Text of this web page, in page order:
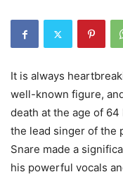
It is always
well-known figure,
death at the age of
the lead singer of the
Snare made a
his powerful vocals